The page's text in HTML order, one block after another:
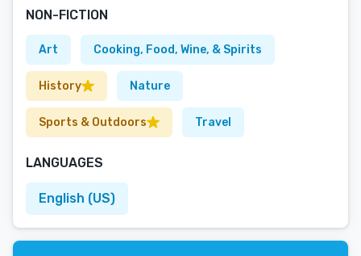
NON-FICTION
Art Cooking, Food, Wine, & Spirits
History Nature
Sports & Outdoors Travel
LANGUAGES
English (US)